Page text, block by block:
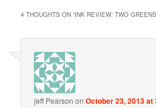
4 THOUGHTS ON “INK REVIEW: TWO
jeff Pearson onOctober 23, 2013 at